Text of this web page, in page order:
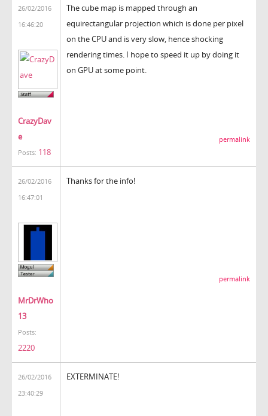
26/02/2016
16:46:20
CrazyDav
e
Posts: 118
The cube map is mapped through an
equirectangular projection which is done per pixel
on the CPU and is very slow, hence shocking
rendering times. I hope to speed it up by doing it
on GPU at some point.
permalink
26/02/2016
16:47:01
MrDrWho
13
Posts:
2220
Thanks for the info!
permalink
26/02/2016
23:40:29
EXTERMINATE!